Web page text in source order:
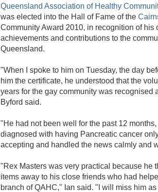
Queensland Association of Healthy
was elected into the Hall of Fame of the
Community Award 2010, in recognition of his
achievements and contributions to the
Queensland.
"When I spoke to him on Tuesday, the day
him the certificate, he understood that the
years for the gay community was recognised
Byford said.
"He had not been well for the past 12
diagnosed with having Pancreatic cancer
accepting and handled the news calmly and
"Rex Masters was very practical because he
items away to his close friends who had
branch of QAHC," Ian said. "I will miss him